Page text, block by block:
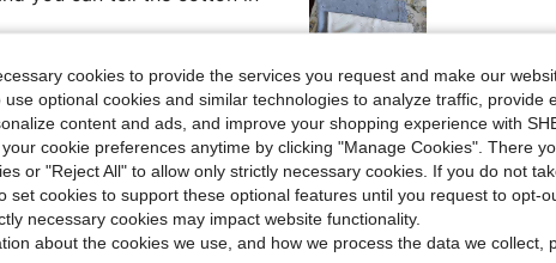
Helpful (1)
cookies to provide the services you request and make our
use optional cookies and similar technologies to analyze traffic, provide
content and ads, and improve your shopping experience with
cookie preferences anytime by clicking "Manage Cookies". There
or "Reject All" to allow only strictly necessary cookies. If you do not
set cookies to support these optional features until you request to opt-
necessary cookies may impact website functionality.
about the cookies we use, and how we process the data we collect,